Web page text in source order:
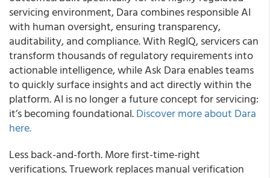
servicing environment, Dara combines responsible AI
with human oversight, ensuring transparency,
auditability, and compliance. With RegIQ, servicers can
transform thousands of regulatory requirements into
actionable intelligence, while Ask Dara enables teams
to quickly surface insights and act directly within the
platform. AI is no longer a future concept for servicing:
it’s becoming foundational.Discover more about Dara
here.
Less back-and-forth. More first-time-right
verifications. Truework replaces manual verification